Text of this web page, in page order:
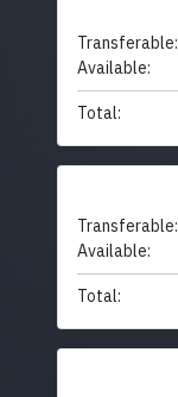
Transferable:
Available:
Total:
Transferable:
Available:
Total: